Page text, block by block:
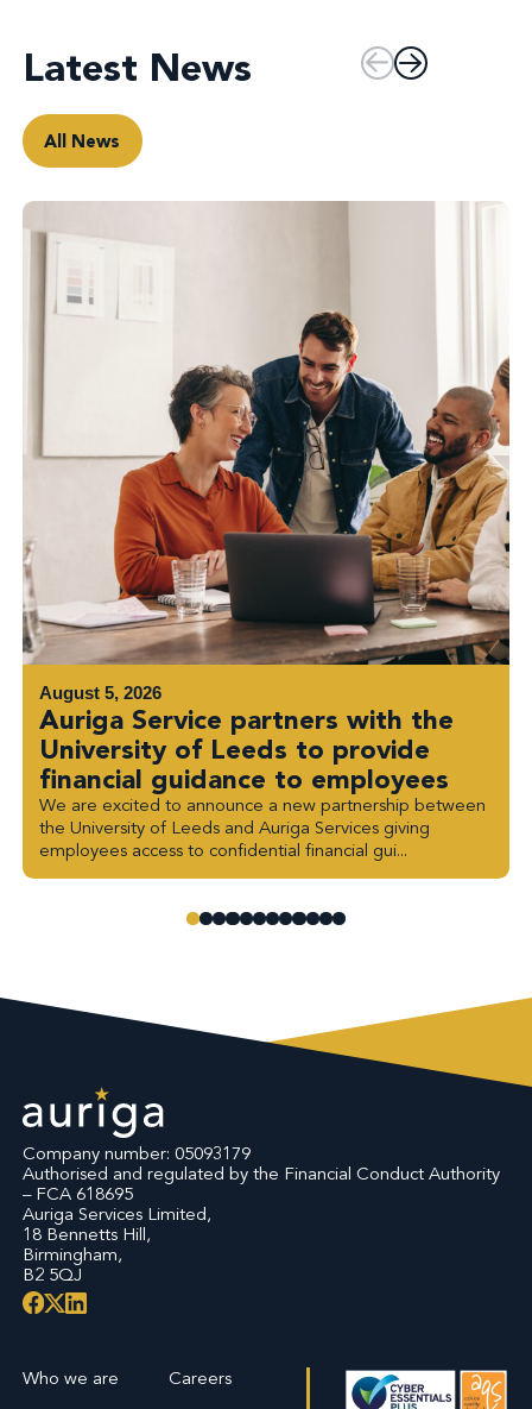
Latest News
All News
August 5, 2026
Auriga Service partners with the
University of Leeds to provide
financial guidance to employees
We are excited to announce a new partnership between
the University of Leeds and Auriga Services giving
employees access to confidential financial gui...
Company number: 05093179
Authorised and regulated by the Financial Conduct Authority
– FCA 618695
Auriga Services Limited,
18 Bennetts Hill,
Birmingham,
B2 5QJ
Who we are
Careers